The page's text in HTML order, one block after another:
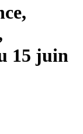
15 juin